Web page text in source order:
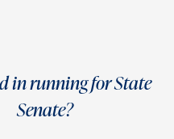
in running for State
Senate?